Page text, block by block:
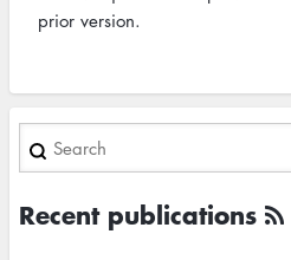
prior version.
Search
Recent publications